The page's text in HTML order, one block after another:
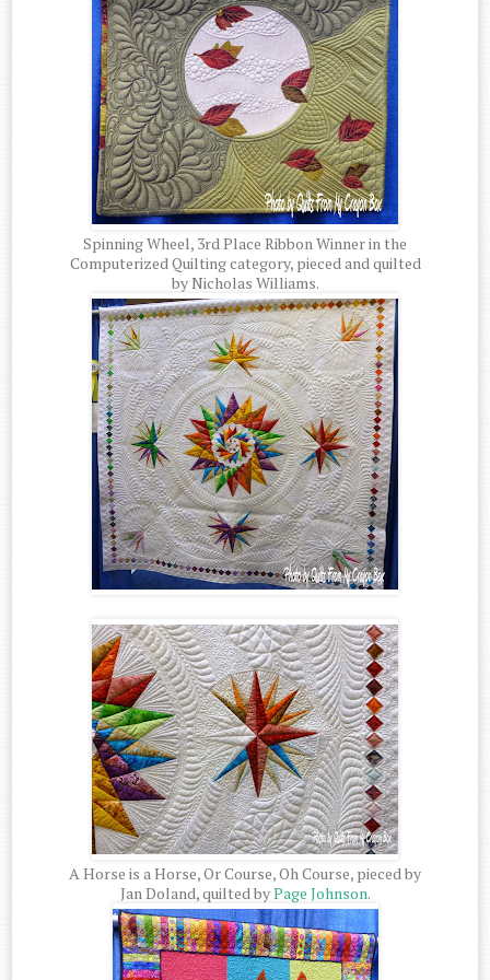
Spinning Wheel, 3rd Place Ribbon Winner in the
Computerized Quilting category, pieced and quilted
by Nicholas Williams.
A Horse is a Horse, Or Course, Oh Course, pieced by
Jan Doland, quilted byPage Johnson.